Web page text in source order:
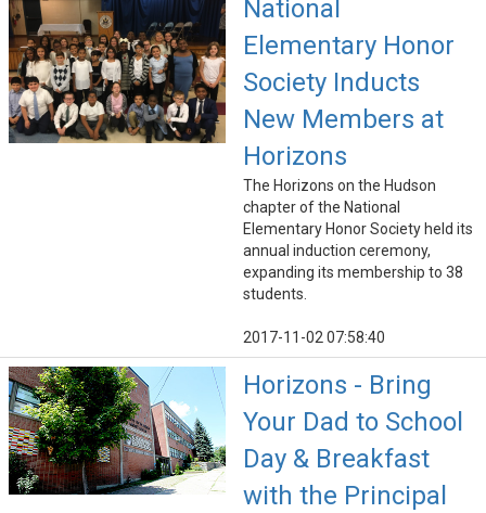
National
Elementary Honor
Society Inducts
New Members at
Horizons
The Horizons on the Hudson
chapter of the National
Elementary Honor Society held its
annual induction ceremony,
expanding its membership to 38
students.
2017-11-02 07:58:40
Horizons - Bring
Your Dad to School
Day & Breakfast
with the Principal